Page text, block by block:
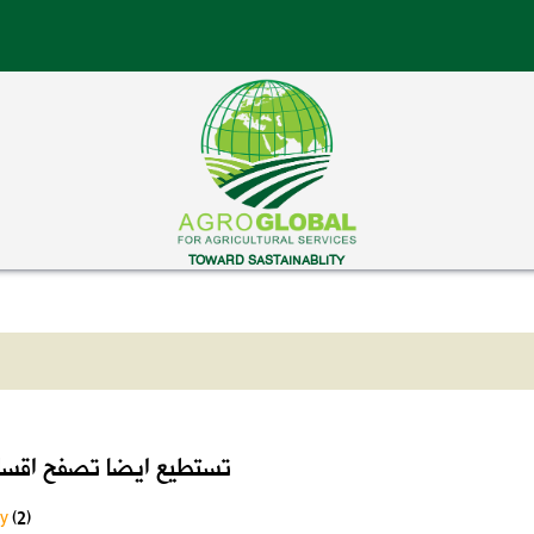
TOWARD SASTAINABLITY
تستطيع ايضا تصفح
(2)